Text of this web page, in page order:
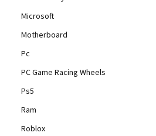
Microsoft
Motherboard
Pc
PC Game Racing Wheels
Ps5
Ram
Roblox